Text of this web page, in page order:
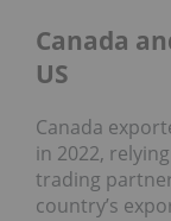
Canada
US
Canada
in 2022,
trading
country’s